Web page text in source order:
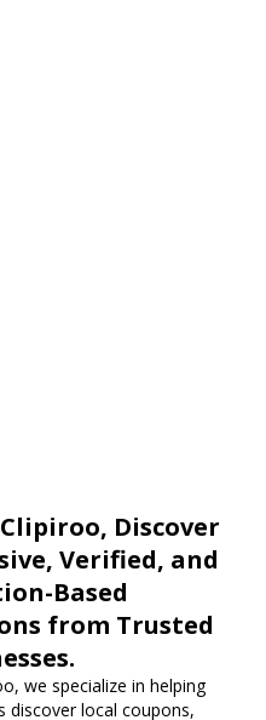
Discover
Verified, and
Based
from Trusted
we specialize in helping
discover local coupons,